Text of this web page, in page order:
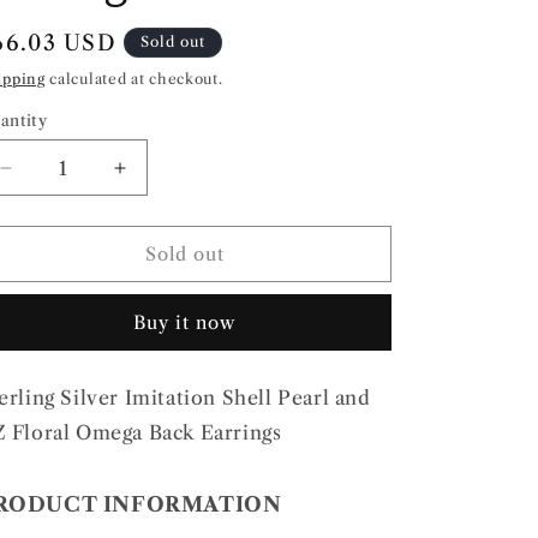
USD Sold out
calculated at checkout.
Decrease
quantity
for
Silver
Pearl
CZ
Floral
Earrings
Increase
quantity
for
Sterling
Silver
Shell
Pearl
CZ
Floral
Earrings
Sold out
Buy it now
Silver Imitation Shell Pearl and
Floral Omega Back Earrings
INFORMATION